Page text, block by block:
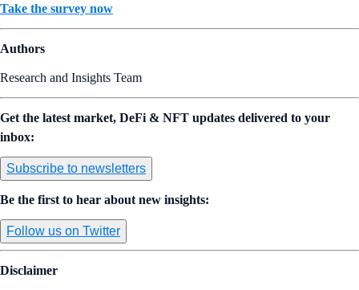
Take the survey now
Authors
Research and Insights Team
Get the latest market, DeFi & NFT updates delivered to your
inbox:
Subscribe to newsletters
Be the first to hear about new insights:
Follow us on Twitter
Disclaimer